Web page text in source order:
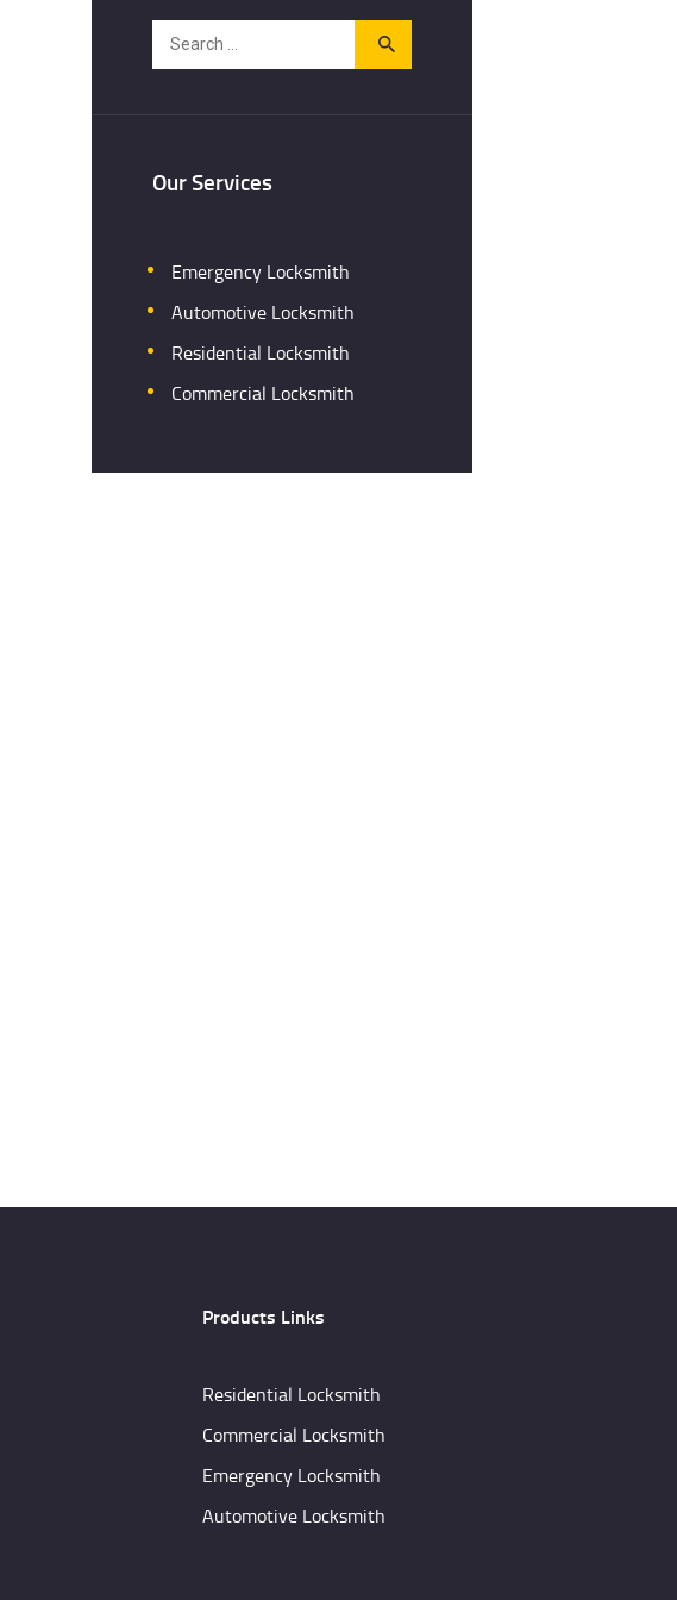
Search
Our Services
Emergency Locksmith
Automotive Locksmith
Residential Locksmith
Commercial Locksmith
Products Links
Residential Locksmith
Commercial Locksmith
Emergency Locksmith
Automotive Locksmith